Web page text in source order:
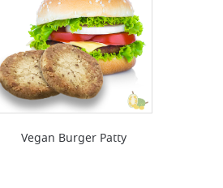
Vegan Burger Patty